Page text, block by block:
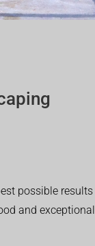
possible results
and exceptional